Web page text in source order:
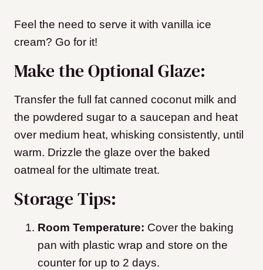
Feel the need to serve it with vanilla ice
cream? Go for it!
Make the Optional Glaze:
Transfer the full fat canned coconut milk and
the powdered sugar to a saucepan and heat
over medium heat, whisking consistently, until
warm. Drizzle the glaze over the baked
oatmeal for the ultimate treat.
Storage Tips:
Room Temperature: Cover the baking
pan with plastic wrap and store on the
counter for up to 2 days.